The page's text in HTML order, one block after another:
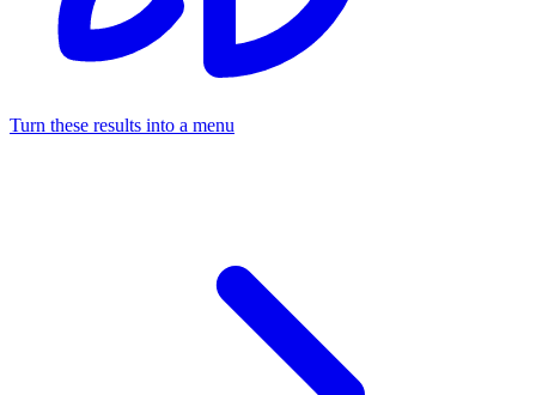
Turn these results into a menu